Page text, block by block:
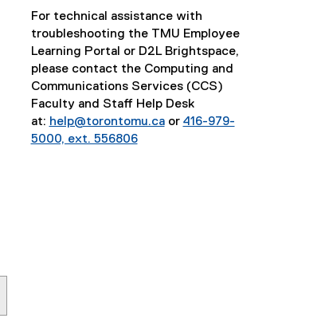
For technical assistance with
troubleshooting the TMU Employee
Learning Portal or D2L Brightspace,
please contact the Computing and
Communications Services (CCS)
Faculty and Staff Help Desk
at: help@torontomu.caor 416-979-
5000, ext. 556806